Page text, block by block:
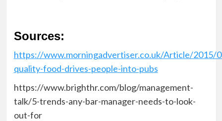
Sources:
https://www.morningadvertiser.co.uk/Article/2015/
quality-food-drives-people-into-pubs
https://www.brighthr.com/blog/management-
talk/5-trends-any-bar-manager-needs-to-look-
out-for